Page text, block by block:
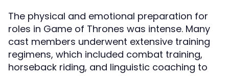
The physical and emotional preparation for
roles in Game of Thrones was intense. Many
cast members underwent extensive training
regimens, which included combat training,
horseback riding, and linguistic coaching to